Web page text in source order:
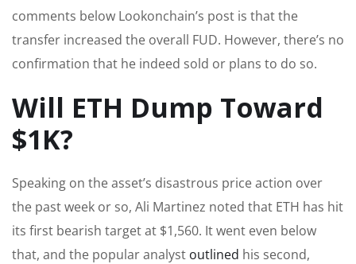
comments below Lookonchain’s post is that the
transfer increased the overall FUD. However, there’s no
confirmation that he indeed sold or plans to do so.
Will ETH Dump Toward
$1K?
Speaking on the asset’s disastrous price action over
the past week or so, Ali Martinez noted that ETH has hit
its first bearish target at $1,560. It went even below
that, and the popular analyst outlined his second,